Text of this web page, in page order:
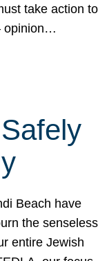
take action to
opinion…
Beach have
the senseless
entire Jewish